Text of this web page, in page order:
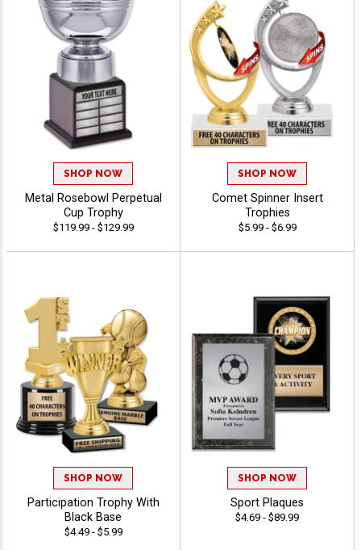
SHOP NOW
Metal Rosebowl Perpetual
Cup Trophy
$119.99 - $129.99
SHOP NOW
Comet Spinner Insert
Trophies
$5.99 - $6.99
SHOP NOW
Participation Trophy With
Black Base
$4.49 - $5.99
SHOP NOW
Sport Plaques
$4.69 - $89.99